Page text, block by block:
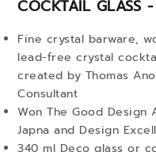
COCKTAIL GLASS
Fine crystal barware,
lead-free crystal
created by Thomas
Consultant
Won The Good Design
Japna and Design
340 ml Deco glass or